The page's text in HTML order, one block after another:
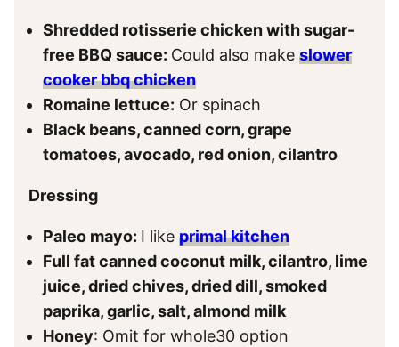
Shredded rotisserie chicken with sugar-
free BBQ sauce: Could also make slower
cooker bbq chicken
Romaine lettuce: Or spinach
Black beans, canned corn, grape
tomatoes, avocado, red onion, cilantro
Dressing
Paleo mayo: I like primal kitchen
Full fat canned coconut milk, cilantro, lime
juice, dried chives, dried dill, smoked
paprika, garlic, salt, almond milk
Honey: Omit for whole30 option